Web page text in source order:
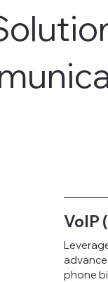
VoIP
phone